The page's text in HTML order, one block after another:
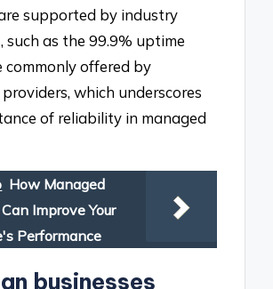
supported by industry
such as the 99.9% uptime
commonly offered by
which underscores
of reliability in managed
How Managed
Improve Your
Performance
businesses